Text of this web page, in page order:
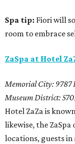
Spa tip: Fiori will
room to embrace
ZaSpa at Hotel
Memorial City:
Museum District:
Hotel ZaZa is
likewise, the
locations, guests in